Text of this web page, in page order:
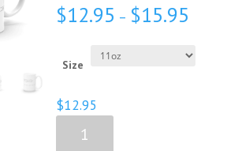
$12.95 – $15.95
Size
$12.95
Merkel